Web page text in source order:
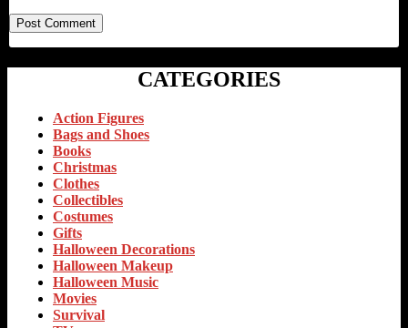
CATEGORIES
Action Figures
Bags and Shoes
Books
Christmas
Clothes
Collectibles
Costumes
Gifts
Halloween Decorations
Halloween Makeup
Halloween Music
Movies
Survival